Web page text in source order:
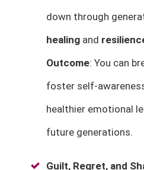
down through
healing and
Outcome: You can
foster self-
healthier emotional
future generations.
Guilt, Regret, and